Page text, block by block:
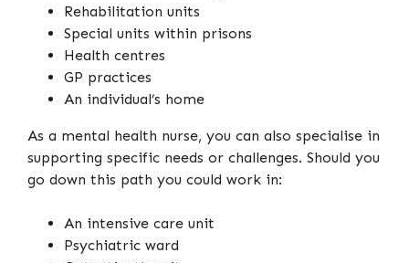
Rehabilitation units
Special units within prisons
Health centres
GP practices
An individual’s home
As a mental health nurse, you can also specialise in
supporting specific needs or challenges. Should you
go down this path you could work in:
An intensive care unit
Psychiatric ward